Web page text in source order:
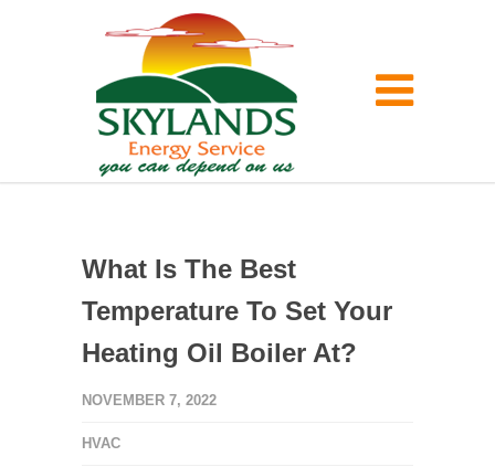
What Is The Best
Temperature To Set Your
Heating Oil Boiler At?
NOVEMBER 7, 2022
HVAC